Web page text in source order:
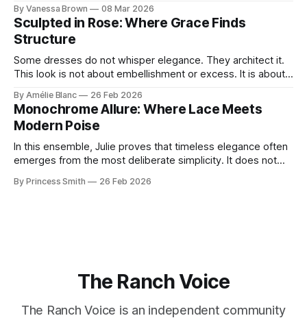
reminds us that fashion isn’t just what we wear, it’s how we
move through the world. 0:
By Vanessa Brown 08 Mar 2026
Sculpted in Rose: Where Grace Finds
Structure
Some dresses do not whisper elegance. They architect it.
This look is not about embellishment or excess. It is about
Pamela steps into a space defined by marble and
symmetry, and somehow the dress feels as structural as
the staircase itself.
By Amélie Blanc 26 Feb 2026
Monochrome Allure: Where Lace Meets
Modern Poise
In this ensemble, Julie proves that timeless elegance often
emerges from the most deliberate simplicity. It does not
captures that tension between softness and boldness in a
By Princess Smith 26 Feb 2026
The Ranch Voice
The Ranch Voice is an independent community